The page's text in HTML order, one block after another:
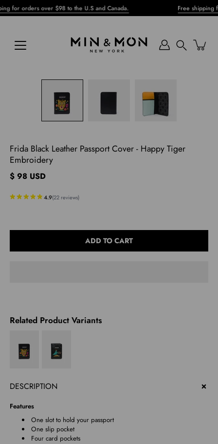
Skip
to
orders over $98 to the U.S and Canada. Free shipping for
Frida Black Leather Passport Cover - Happy Tiger
Embroidery
$ 98 USD
4.9(22 reviews)
Select
variant
ADD TO CART
Related Product Variants
DESCRIPTION
Features
One slot to hold your passport
One slip pocket
Four card pockets